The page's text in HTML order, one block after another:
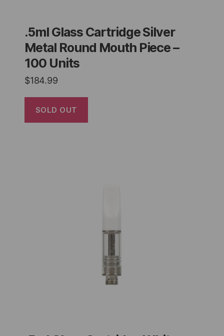
.5ml Glass Cartridge Silver
Metal Round Mouth Piece –
100 Units
$184.99
SOLD OUT